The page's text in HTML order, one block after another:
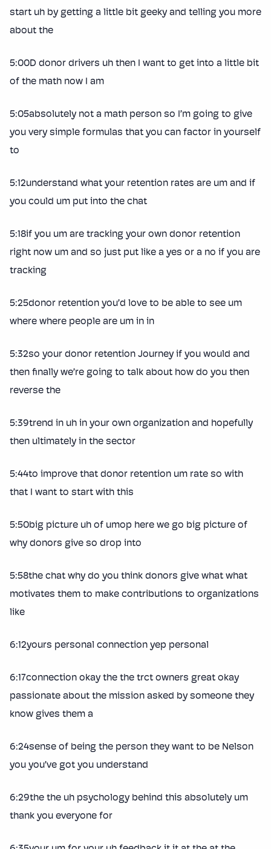
start uh by getting a little bit geeky and telling you more
about the
5:00D donor drivers uh then I want to get into a little bit
of the math now I am
5:05absolutely not a math person so I’m going to give
you very simple formulas that you can factor in yourself
to
5:12understand what your retention rates are um and if
you could um put into the chat
5:18if you um are tracking your own donor retention
right now um and so just put like a yes or a no if you are
tracking
5:25donor retention you’d love to be able to see um
where where people are um in in
5:32so your donor retention Journey if you would and
then finally we’re going to talk about how do you then
reverse the
5:39trend in uh in your own organization and hopefully
then ultimately in the sector
5:44to improve that donor retention um rate so with
that I want to start with this
5:50big picture uh of umop here we go big picture of
why donors give so drop into
5:58the chat why do you think donors give what what
motivates them to make contributions to organizations
like
6:12yours personal connection yep personal
6:17connection okay the the trct owners great okay
passionate about the mission asked by someone they
know gives them a
6:24sense of being the person they want to be Nelson
you you’ve got you understand
6:29the the uh psychology behind this absolutely um
thank you everyone for